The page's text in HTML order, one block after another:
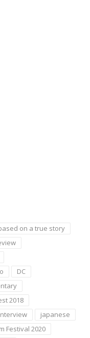
on a true story
DC
2018
japanese
Festival 2020